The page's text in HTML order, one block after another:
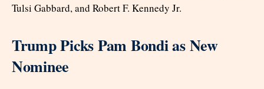
Tulsi Gabbard, and Robert F. Kennedy Jr.
Trump Picks Pam Bondi as New
Nominee